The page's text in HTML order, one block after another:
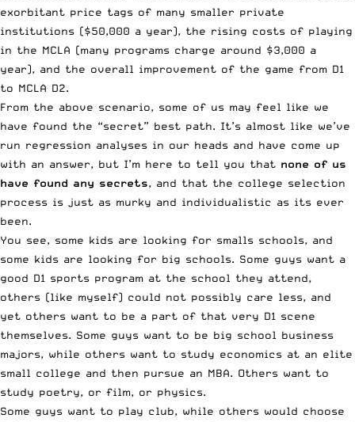
exorbitant price tags of many smaller private
institutions ($50,000 a year), the rising costs of playing
in the MCLA (many programs charge around $3,000 a
year), and the overall improvement of the game from D1
to MCLA D2.
From the above scenario, some of us may feel like we
have found the “secret” best path. It’s almost like we’ve
run regression analyses in our heads and have come up
with an answer, but I’m here to tell you that none of us
have found any secrets, and that the college selection
process is just as murky and individualistic as its ever
been.
You see, some kids are looking for smalls schools, and
some kids are looking for big schools. Some guys want a
good D1 sports program at the school they attend,
others (like myself) could not possibly care less, and
yet others want to be a part of that very D1 scene
themselves. Some guys want to be big school business
majors, while others want to study economics at an elite
small college and then pursue an MBA. Others want to
study poetry, or film, or physics.
Some guys want to play club, while others would choose